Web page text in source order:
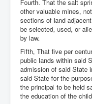
Fourth. That the salt
other valuable mines,
sections of land
be selected, used, or
by law.
Fifth, That five per
public lands within said
admission of said State
said State for the
the principal to be held
the education of the